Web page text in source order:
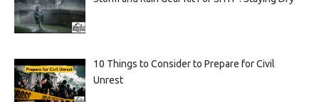
10 Things to Consider to Prepare for Civil
Unrest